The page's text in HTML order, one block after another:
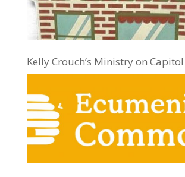
Kelly Crouch’s Ministry on